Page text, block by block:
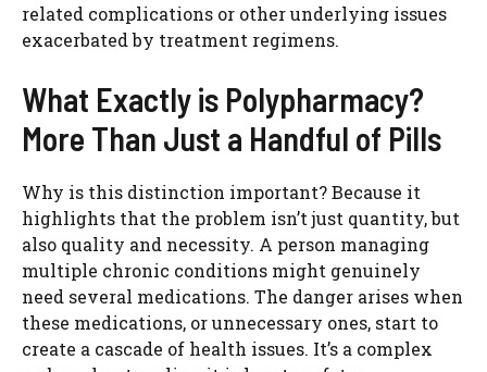
related complications or other underlying issues
exacerbated by treatment regimens.
What Exactly is Polypharmacy?
More Than Just a Handful of Pills
Why is this distinction important? Because it
highlights that the problem isn’t just quantity, but
also quality and necessity. A person managing
multiple chronic conditions might genuinely
need several medications. The danger arises when
these medications, or unnecessary ones, start to
create a cascade of health issues. It’s a complex